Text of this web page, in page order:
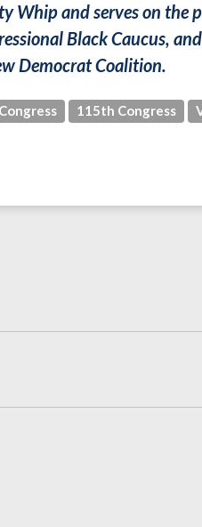
Whip and serves on the
Black Caucus,
Democrat Coalition.
115th Congress